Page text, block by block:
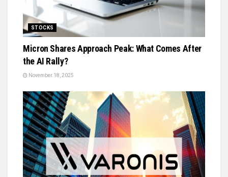
STOCKS
Micron Shares Approach Peak: What Comes After
the AI Rally?
November 18, 2025